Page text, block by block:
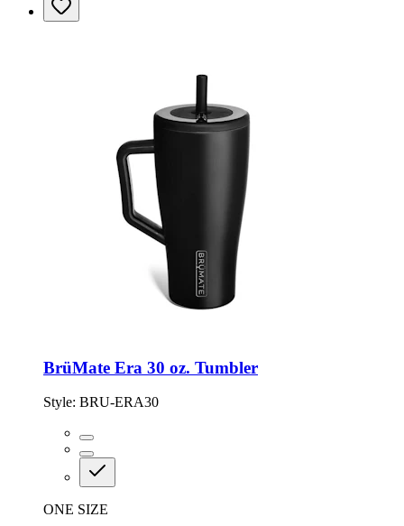
BrüMate Era 30 oz. Tumbler
Style: BRU-ERA30
ONE SIZE